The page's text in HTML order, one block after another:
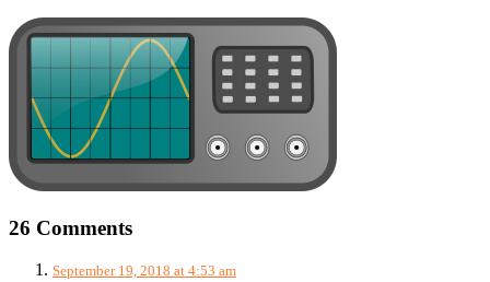
26 Comments
September 19, 2018 at 4:53 am